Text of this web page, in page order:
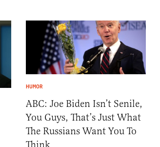
HUMOR
ABC: Joe Biden Isn’t Senile,
You Guys, That’s Just What
The Russians Want You To